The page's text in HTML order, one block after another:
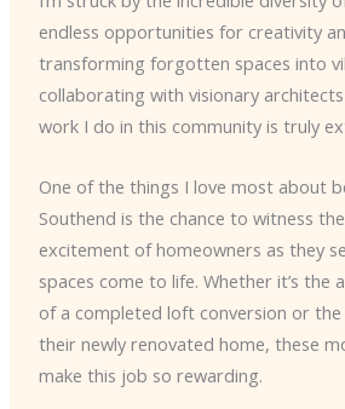
endless opportunities for creativity
transforming forgotten spaces into
collaborating with visionary
work I do in this community is truly
One of the things I love most about
Southend is the chance to witness
excitement of homeowners as they
spaces come to life. Whether it’s the
of a completed loft conversion or
their newly renovated home, these
make this job so rewarding.